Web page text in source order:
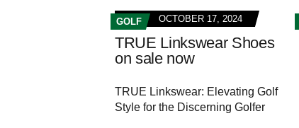
GOLF OCTOBER 17, 2024
TRUE Linkswear Shoes
on sale now
TRUE Linkswear: Elevating Golf
Style for the Discerning Golfer